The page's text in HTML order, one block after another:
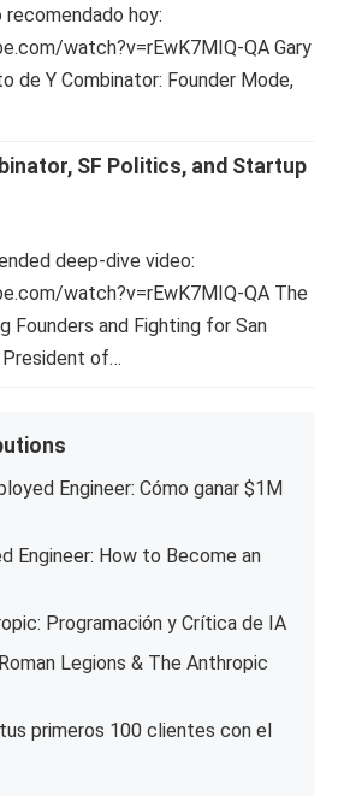
hoy:
watch?v=rEwK7MIQ-QA Gary
de Y Combinator: Founder Mode,
SF Politics, and Startup
deep-dive video:
watch?v=rEwK7MIQ-QA The
Founders and Fighting for San
President of…
Engineer: Cómo ganar $1M
Engineer: How to Become an
Programación y Crítica de IA
Legions & The Anthropic
primeros 100 clientes con el